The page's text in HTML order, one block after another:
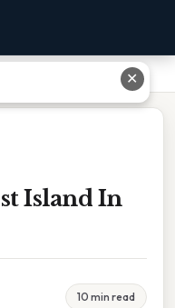
Island In
10 min read
✕